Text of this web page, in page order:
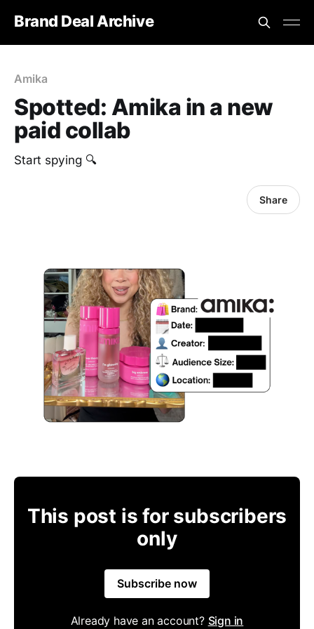
Brand Deal Archive
Amika
Spotted: Amika in a new
paid collab
Start spying 🔍
Share
This post is for subscribers
only
Subscribe now
Already have an account? Sign in